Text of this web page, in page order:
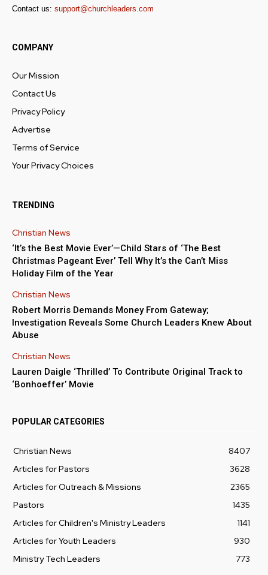
Contact us: support@churchleaders.com
COMPANY
Our Mission
Contact Us
Privacy Policy
Advertise
Terms of Service
Your Privacy Choices
TRENDING
Christian News
‘It’s the Best Movie Ever’—Child Stars of ‘The Best
Christmas Pageant Ever’ Tell Why It’s the Can’t Miss
Holiday Film of the Year
Christian News
Robert Morris Demands Money From Gateway;
Investigation Reveals Some Church Leaders Knew About
Abuse
Christian News
Lauren Daigle ‘Thrilled’ To Contribute Original Track to
‘Bonhoeffer’ Movie
POPULAR CATEGORIES
Christian News
8407
Articles for Pastors
3628
Articles for Outreach & Missions
2365
Pastors
1435
Articles for Children's Ministry Leaders
1141
Articles for Youth Leaders
930
Ministry Tech Leaders
773